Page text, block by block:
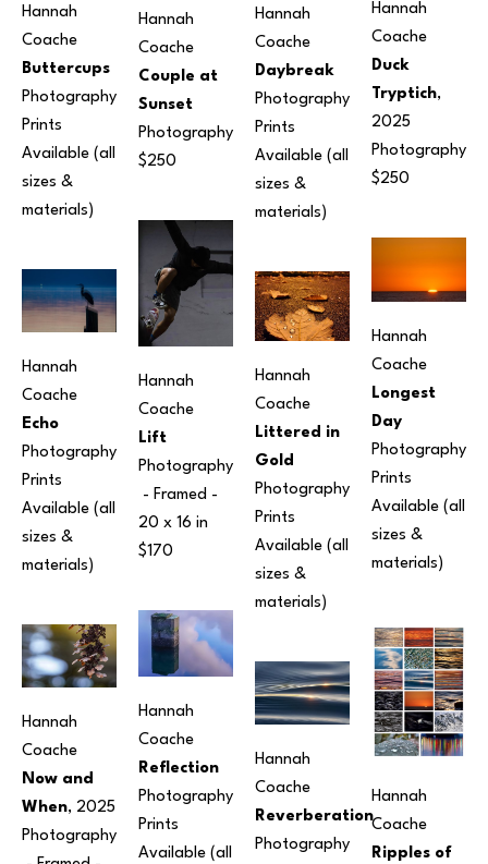
Hannah
Coache
Buttercups
Photography
Prints
Available (all
sizes &
materials)
Hannah
Coache
Echo
Photography
Prints
Available (all
sizes &
materials)
Hannah
Coache
Now and
When, 2025
Photography
Hannah
Coache
Couple at
Sunset
Photography
$250
Hannah
Coache
Lift
Photography
20 x 16 in
$170
Hannah
Coache
Reflection
Photography
Prints
Available (all
Hannah
Coache
Daybreak
Photography
Prints
Available (all
sizes &
materials)
Hannah
Coache
Littered in
Gold
Photography
Prints
Available (all
sizes &
materials)
Hannah
Coache
Reverberation
Photography
Hannah
Coache
Duck
Tryptich,
2025
Photography
$250
Hannah
Coache
Longest
Day
Photography
Prints
Available (all
sizes &
materials)
Hannah
Coache
Ripples of